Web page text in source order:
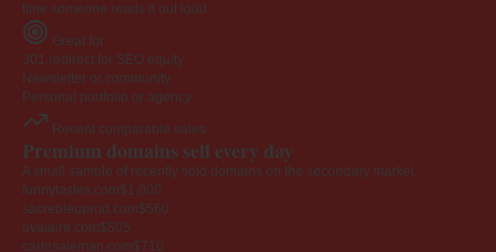
time someone reads it out loud.
Great for
301 redirect for SEO equity
Newsletter or community
Personal portfolio or agency
Recent comparable sales
Premium domains sell every day
A small sample of recently sold domains on the secondary market.
funnytastes.com$1,000
sacrebleuprod.com$560
avalaire.com$505
carlosaleman.com$710